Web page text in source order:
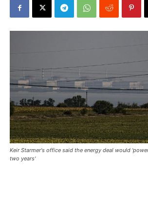
Keir Starmer's office said the energy deal would
two years'